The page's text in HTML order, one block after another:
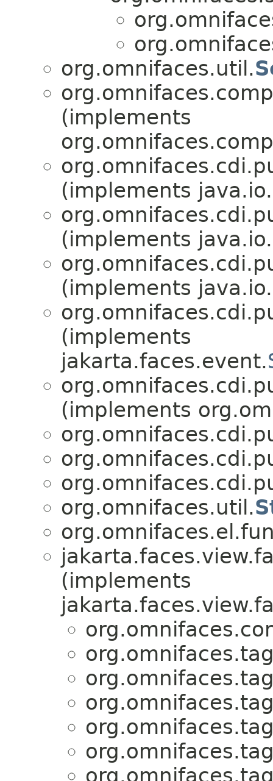
org.omnifaces.util.
(implements
(implements java.io.
(implements java.io.
(implements java.io.
(implements
jakarta.faces.event.
(implements
org.omnifaces.util.
(implements